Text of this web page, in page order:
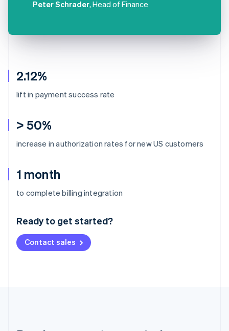
2.12%
lift in payment success rate
> 50%
increase in authorization rates for new US customers
1 month
to complete billing integration
Ready to get started?
Contact sales
Peter Schrader, Head of Finance
Australia
English
Deutsch English
NederlandsFrançais Deutsch
Brazil